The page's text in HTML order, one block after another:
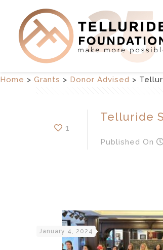
Home > Grants > Donor Advised >
1
Telluride
Published On
January 4, 2024